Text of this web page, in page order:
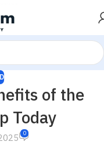
of the
Today
0